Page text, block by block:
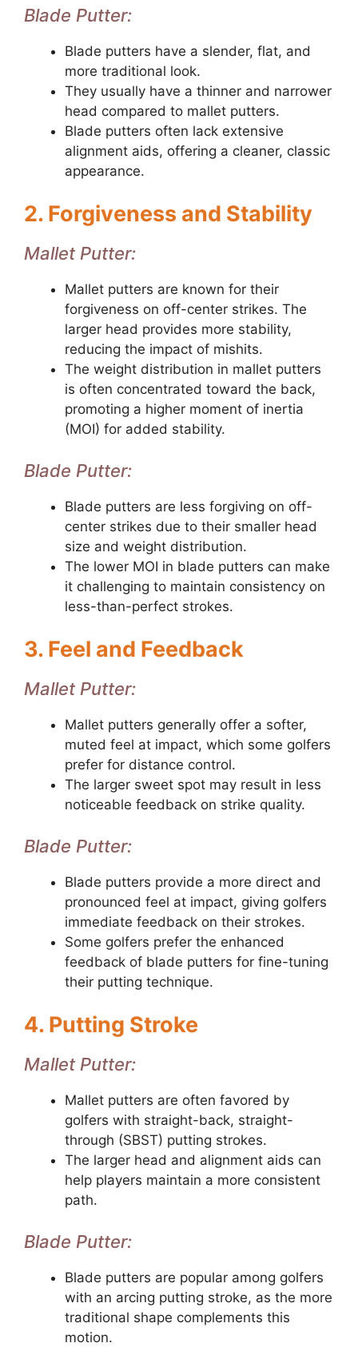
Blade Putter:
Blade putters have a slender, flat, and
more traditional look.
They usually have a thinner and narrower
head compared to mallet putters.
Blade putters often lack extensive
alignment aids, offering a cleaner, classic
appearance.
2. Forgiveness and Stability
Mallet Putter:
Mallet putters are known for their
forgiveness on off-center strikes. The
larger head provides more stability,
reducing the impact of mishits.
The weight distribution in mallet putters
is often concentrated toward the back,
promoting a higher moment of inertia
(MOI) for added stability.
Blade Putter:
Blade putters are less forgiving on off-
center strikes due to their smaller head
size and weight distribution.
The lower MOI in blade putters can make
it challenging to maintain consistency on
less-than-perfect strokes.
3. Feel and Feedback
Mallet Putter:
Mallet putters generally offer a softer,
muted feel at impact, which some golfers
prefer for distance control.
The larger sweet spot may result in less
noticeable feedback on strike quality.
Blade Putter:
Blade putters provide a more direct and
pronounced feel at impact, giving golfers
immediate feedback on their strokes.
Some golfers prefer the enhanced
feedback of blade putters for fine-tuning
their putting technique.
4. Putting Stroke
Mallet Putter:
Mallet putters are often favored by
golfers with straight-back, straight-
through (SBST) putting strokes.
The larger head and alignment aids can
help players maintain a more consistent
path.
Blade Putter:
Blade putters are popular among golfers
with an arcing putting stroke, as the more
traditional shape complements this
motion.